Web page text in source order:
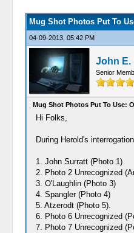
Mug Shot Photos Put To
04-09-2013, 05:42 PM
John E.
Senior
Mug Shot Photos Put To Use:
Hi Folks,
During Herold's
1. John Surratt (Photo 1)
2. Photo 2 Unrecognized
3. O'Laughlin (Photo 3)
4. Spangler (Photo 4)
5. Atzerodt (Photo 5).
6. Photo 6 Unrecognized
7. Photo 7 Unrecognized